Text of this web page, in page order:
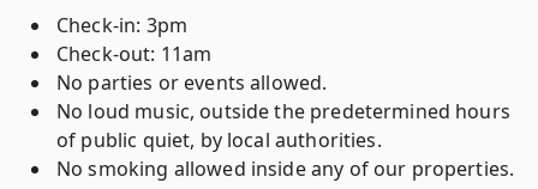
Check-in: 3pm
Check-out: 11am
No parties or events allowed.
No loud music, outside the predetermined hours
of public quiet, by local authorities.
No smoking allowed inside any of our properties.